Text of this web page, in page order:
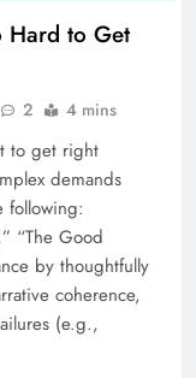
Hard to Get
2 4 mins
to get right
demands
following:
“The Good
by thoughtfully
coherence,
(e.g.,